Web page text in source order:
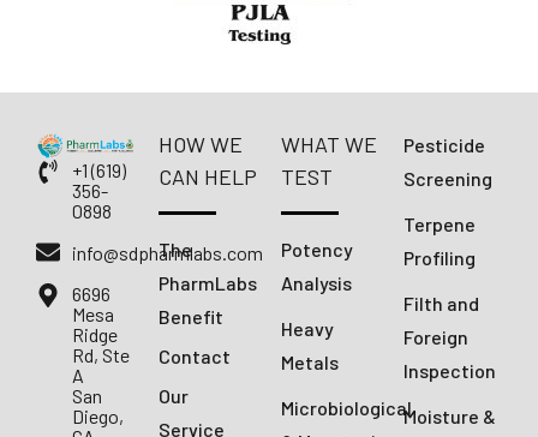
+1 (619)
356-
0898
info@sdpharmlabs.com
6696
Mesa
Ridge
Rd, Ste
A
San
Diego,
HOW WE
CAN HELP
The
PharmLabs
Benefit
Contact
Our
Service
WHAT WE
TEST
Potency
Analysis
Heavy
Metals
Microbiological
Pesticide
Screening
Terpene
Profiling
Filth and
Foreign
Inspection
Moisture &